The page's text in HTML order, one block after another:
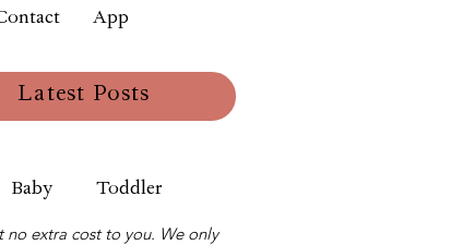
App
Latest Posts
Baby Toddler
no extra cost to you. We only